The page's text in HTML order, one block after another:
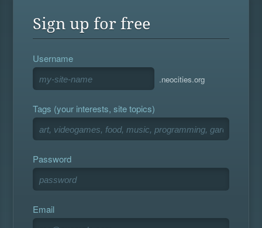
Sign up for free
Username
.neocities.org
Tags (your interests, site topics)
Password
Email